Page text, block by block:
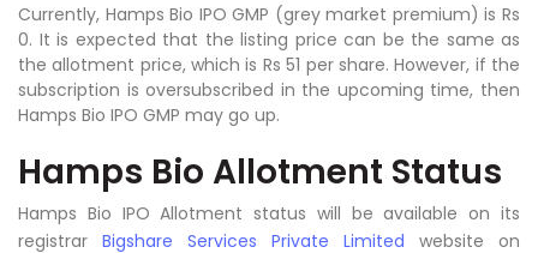
Currently, Hamps Bio IPO GMP (grey market premium) is Rs
0. It is expected that the listing price can be the same as
the allotment price, which is Rs 51 per share. However, if the
subscription is oversubscribed in the upcoming time, then
Hamps Bio IPO GMP may go up.
Hamps Bio Allotment Status
Hamps Bio IPO Allotment status will be available on its
registrar Bigshare Services Private Limited website on